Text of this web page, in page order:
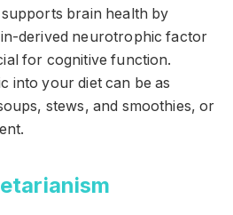
brain health by
derived neurotrophic factor
for cognitive function.
into your diet can be as
stews, and smoothies, or